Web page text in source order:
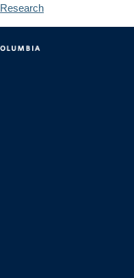
Research